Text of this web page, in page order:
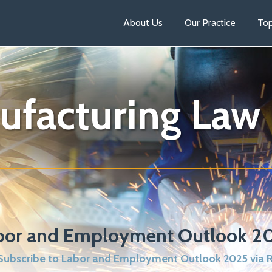
About Us Our Practice
Law
and Employment Outlook
to Labor and Employment Outlook 2025 via